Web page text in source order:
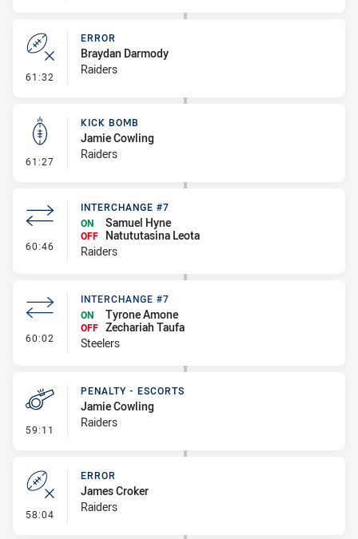
61:32 - Error
ERROR
Braydan Darmody
Raiders
61:27 - Kick Bomb
KICK BOMB
Jamie Cowling
Raiders
60:46 - Interchange #7
INTERCHANGE #7
ON
Samuel Hyne
OFF
Natututasina Leota
Raiders
60:02 - Interchange #7
INTERCHANGE #7
ON
Tyrone Amone
OFF Zechariah Taufa
Steelers
59:11 - Penalty - Escorts
PENALTY - ESCORTS
Jamie Cowling
Raiders
58:04 - Error
ERROR
James Croker
Raiders